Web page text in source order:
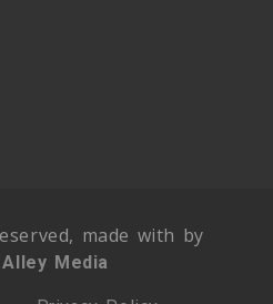
made with by
Media